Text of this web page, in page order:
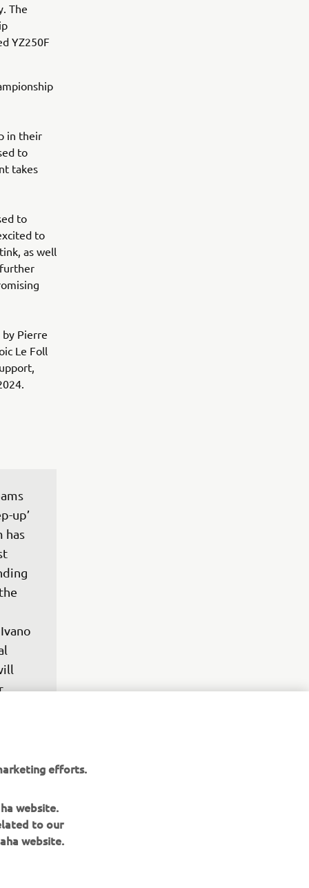
The
YZ250F
in their
to
takes
to
to
as well
Pierre
Le Foll
up’
has
up
efforts.
website.
to our
website.